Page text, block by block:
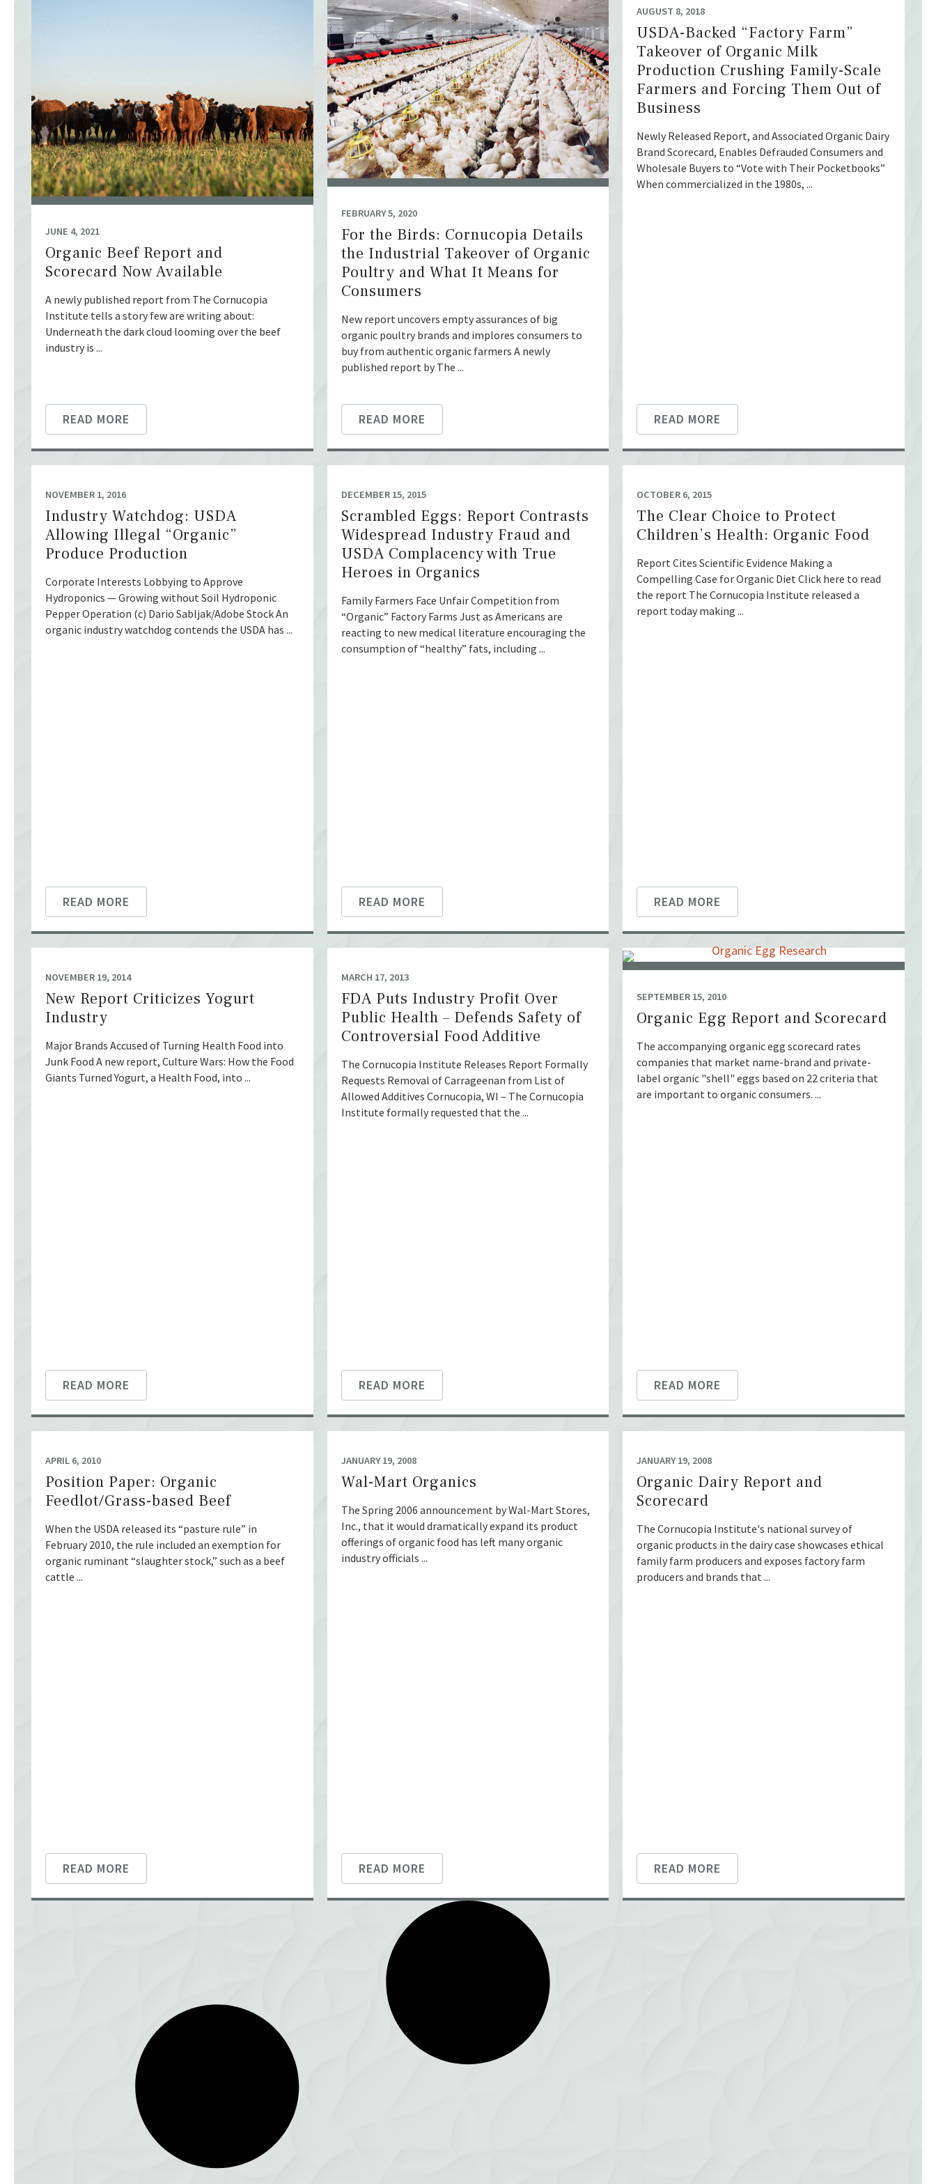
JUNE 4, 2021
Organic Beef Report and
Scorecard Now Available
A newly published report from The Cornucopia
Institute tells a story few are writing about:
Underneath the dark cloud looming over the beef
industry is ...
READ MORE
FEBRUARY 5, 2020
For the Birds: Cornucopia Details
the Industrial Takeover of Organic
Poultry and What It Means for
Consumers
New report uncovers empty assurances of big
organic poultry brands and implores consumers to
buy from authentic organic farmers A newly
published report by The ...
READ MORE
AUGUST 8, 2018
USDA-Backed “Factory Farm”
Takeover of Organic Milk
Production Crushing Family-Scale
Farmers and Forcing Them Out of
Business
Newly Released Report, and Associated Organic Dairy
Brand Scorecard, Enables Defrauded Consumers and
Wholesale Buyers to “Vote with Their Pocketbooks”
When commercialized in the 1980s, ...
READ MORE
NOVEMBER 1, 2016
Industry Watchdog: USDA
Allowing Illegal “Organic”
Produce Production
Corporate Interests Lobbying to Approve
Hydroponics — Growing without Soil Hydroponic
Pepper Operation (c) Dario Sabljak/Adobe Stock An
organic industry watchdog contends the USDA has ...
READ MORE
DECEMBER 15, 2015
Scrambled Eggs: Report Contrasts
Widespread Industry Fraud and
USDA Complacency with True
Heroes in Organics
Family Farmers Face Unfair Competition from
“Organic” Factory Farms Just as Americans are
reacting to new medical literature encouraging the
consumption of “healthy” fats, including ...
READ MORE
OCTOBER 6, 2015
The Clear Choice to Protect
Children’s Health: Organic Food
Report Cites Scientific Evidence Making a
Compelling Case for Organic Diet Click here to read
the report The Cornucopia Institute released a
report today making ...
READ MORE
NOVEMBER 19, 2014
New Report Criticizes Yogurt
Industry
Major Brands Accused of Turning Health Food into
Junk Food A new report, Culture Wars: How the Food
Giants Turned Yogurt, a Health Food, into ...
READ MORE
MARCH 17, 2013
FDA Puts Industry Profit Over
Public Health – Defends Safety of
Controversial Food Additive
The Cornucopia Institute Releases Report Formally
Requests Removal of Carrageenan from List of
Allowed Additives Cornucopia, WI – The Cornucopia
Institute formally requested that the ...
READ MORE
SEPTEMBER 15, 2010
Organic Egg Report and Scorecard
The accompanying organic egg scorecard rates
companies that market name-brand and private-
label organic "shell" eggs based on 22 criteria that
are important to organic consumers. ...
READ MORE
APRIL 6, 2010
Position Paper: Organic
Feedlot/Grass-based Beef
When the USDA released its “pasture rule” in
February 2010, the rule included an exemption for
organic ruminant “slaughter stock,” such as a beef
cattle ...
READ MORE
JANUARY 19, 2008
Wal-Mart Organics
The Spring 2006 announcement by Wal-Mart Stores,
Inc., that it would dramatically expand its product
offerings of organic food has left many organic
industry officials ...
READ MORE
JANUARY 19, 2008
Organic Dairy Report and
Scorecard
The Cornucopia Institute's national survey of
organic products in the dairy case showcases ethical
family farm producers and exposes factory farm
producers and brands that ...
READ MORE